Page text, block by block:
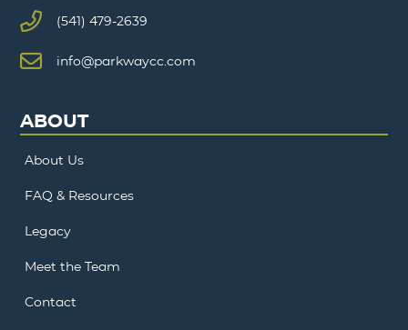
(541) 479-2639
info@parkwaycc.com
ABOUT
About Us
FAQ & Resources
Legacy
Meet the Team
Contact